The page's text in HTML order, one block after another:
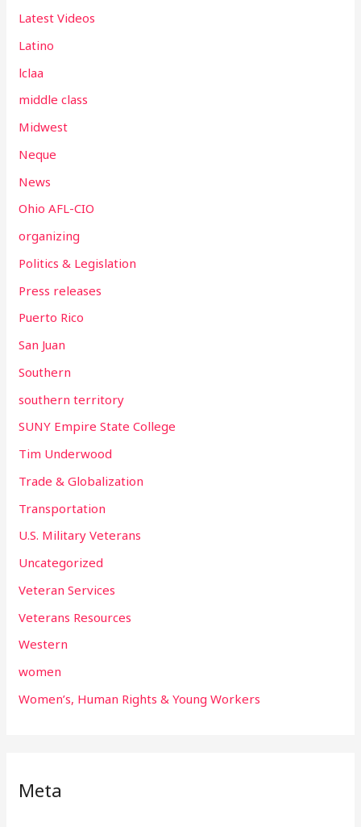
Latest Videos
Latino
lclaa
middle class
Midwest
Neque
News
Ohio AFL-CIO
organizing
Politics & Legislation
Press releases
Puerto Rico
San Juan
Southern
southern territory
SUNY Empire State College
Tim Underwood
Trade & Globalization
Transportation
U.S. Military Veterans
Uncategorized
Veteran Services
Veterans Resources
Western
women
Women’s, Human Rights & Young Workers
Meta